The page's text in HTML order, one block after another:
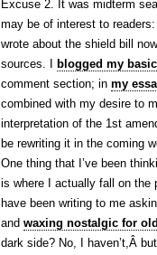
Excuse 2. It was midterm
may be of interest to
wrote about the shield bill
sources. I
blogged my
comment section; in my
combined with my desire to
interpretation of the 1st
be rewriting it in the coming
One thing that I’ve been
is where I actually fall on the
have been writing to me
and waxing nostalgic for
dark side? No, I haven’t,Â